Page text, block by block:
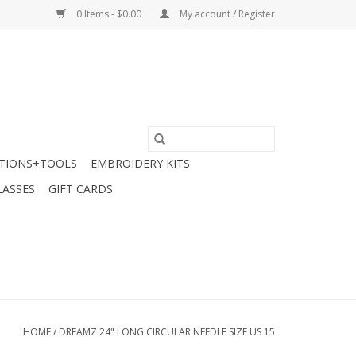
0 Items - $0.00 My account / Register
EMBROIDERY KITS
GIFT CARDS
HOME/ DREAMZ 24" LONG CIRCULAR NEEDLE SIZE US 15